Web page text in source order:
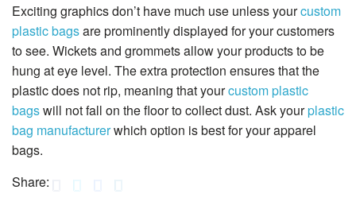
Exciting graphics don’t have much use unless yourcustom
plastic bagsare prominently displayed for your customers
to see. Wickets and grommets allow your products to be
hung at eye level. The extra protection ensures that the
plastic does not rip, meaning that yourcustom plastic
bagswill not fall on the floor to collect dust. Ask yourplastic
bag manufacturerwhich option is best for your apparel
bags.
Share: